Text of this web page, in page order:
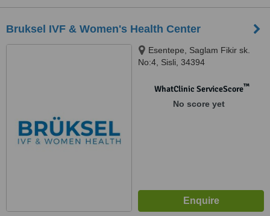
Bruksel IVF & Women's Health Center
Esentepe, Saglam Fikir sk.
No:4, Sisli, 34394
WhatClinic ServiceScore™
No score yet